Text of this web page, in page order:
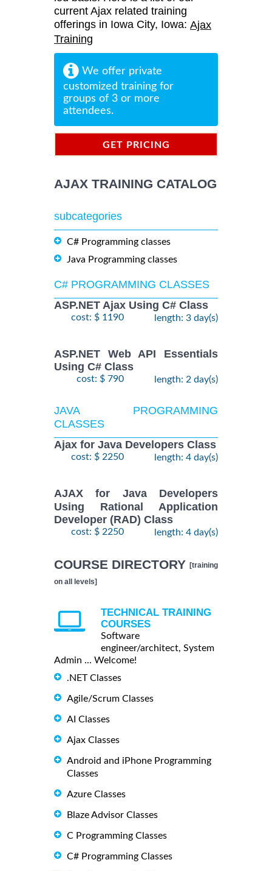
current Ajax related training
offerings in Iowa City, Iowa: Ajax
Training
We offer private
customized training for
groups of 3 or more
attendees.
GET PRICING
AJAX TRAINING CATALOG
subcategories
C# Programming classes
Java Programming classes
C# PROGRAMMING CLASSES
ASP.NET Ajax Using C# Class
cost: $ 1190 length: 3 day(s)
ASP.NET Web API Essentials
Using C# Class
cost: $ 790 length: 2 day(s)
JAVA PROGRAMMING
CLASSES
Ajax for Java Developers Class
cost: $ 2250 length: 4 day(s)
AJAX for Java Developers
Using Rational Application
Developer (RAD) Class
cost: $ 2250 length: 4 day(s)
COURSE DIRECTORY [training
on all levels]
TECHNICAL TRAINING
COURSES
Software
engineer/architect, System
Admin ... Welcome!
.NET Classes
Agile/Scrum Classes
AI Classes
Ajax Classes
Android and iPhone Programming
Classes
Azure Classes
Blaze Advisor Classes
C Programming Classes
C# Programming Classes